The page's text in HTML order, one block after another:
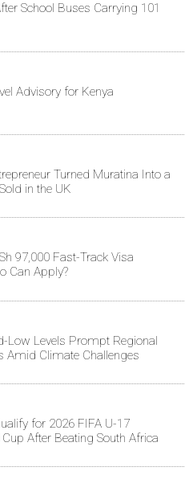
School Buses Carrying 101
Advisory for Kenya
Turned Muratina Into a
in the UK
97,000 Fast-Track Visa
Can Apply?
Low Levels Prompt Regional
Amid Climate Challenges
for 2026 FIFA U-17
After Beating South Africa